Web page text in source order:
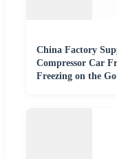
China Factory
Compressor Car
Freezing on the Go